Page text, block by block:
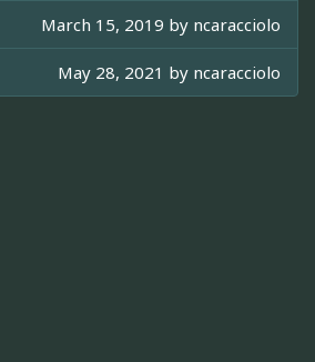
March 15, 2019 by ncaracciolo
May 28, 2021 by ncaracciolo